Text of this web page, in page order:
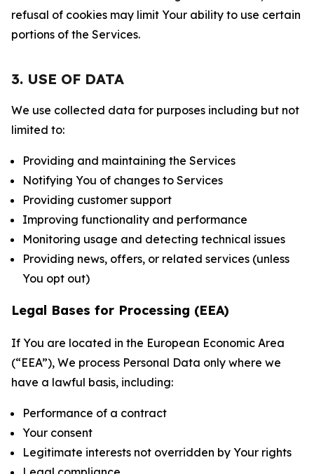
refusal of cookies may limit Your ability to use certain
portions of the Services.
3. USE OF DATA
We use collected data for purposes including but not
limited to:
Providing and maintaining the Services
Notifying You of changes to Services
Providing customer support
Improving functionality and performance
Monitoring usage and detecting technical issues
Providing news, offers, or related services (unless
You opt out)
Legal Bases for Processing (EEA)
If You are located in the European Economic Area
(“EEA”), We process Personal Data only where we
have a lawful basis, including:
Performance of a contract
Your consent
Legitimate interests not overridden by Your rights